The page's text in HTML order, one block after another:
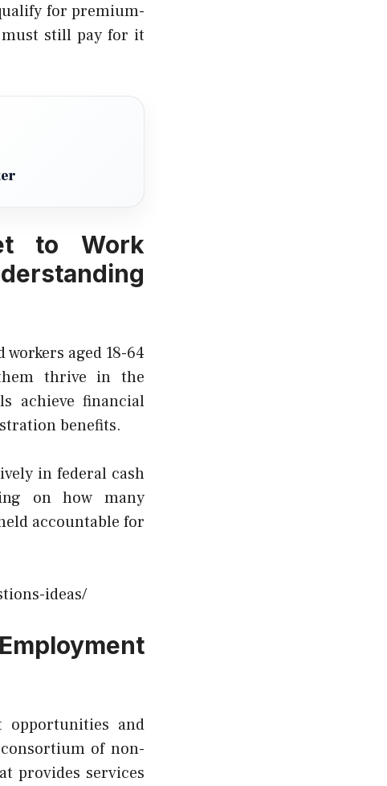
for premium-
must still pay for it
to Work
aged 18-64
thrive in the
achieve financial
benefits.
in federal cash
on how many
accountable for
ideas/
opportunities and
of non-
provides services